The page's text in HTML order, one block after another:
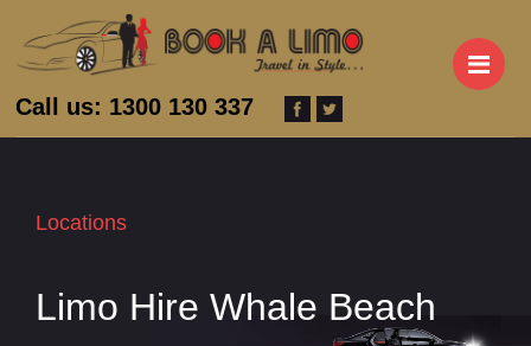
Call us: 1300 130 337
Locations
Limo Hire Whale Beach